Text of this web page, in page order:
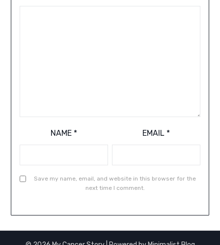
NAME * EMAIL *
Save my name, email, and website in this browser for the
next time I comment.